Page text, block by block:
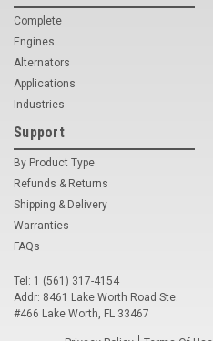
Basler
Caterpillar
Volvo
View all Brands
Complete
Engines
Alternators
Applications
Industries
Support
By Product Type
Refunds & Returns
Shipping & Delivery
Warranties
FAQs
Tel: 1 (561) 317-4154
Addr: 8461 Lake Worth Road Ste.
#466 Lake Worth, FL 33467